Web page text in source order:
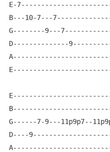
E-
B---10-7---
G--------9---
D--------------
G------7-9---11p9p7--
D----